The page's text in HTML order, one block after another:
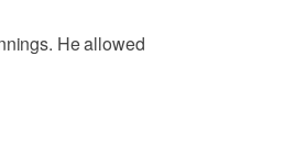
He allowed